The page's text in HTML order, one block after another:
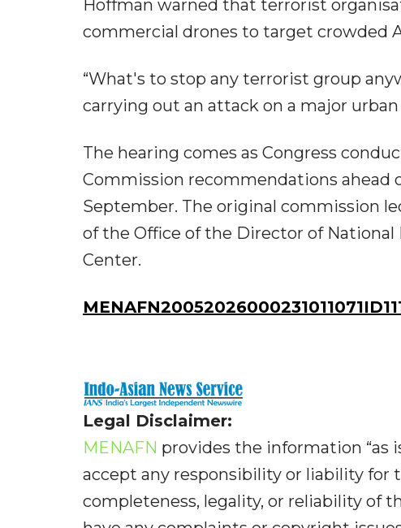
Hoffman warned that terrorist
commercial drones to target crowded
“What's to stop any terrorist group
carrying out an attack on a major urban
The hearing comes as Congress
Commission recommendations ahead
September. The original commission
of the Office of the Director of
Center.
Legal Disclaimer:
MENAFN provides the information “as
accept any responsibility or liability for
completeness, legality, or reliability of